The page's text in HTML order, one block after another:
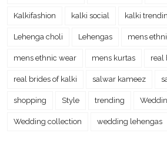
Kalkifashion kalki social kalki
Lehenga choli Lehengas mens
mens ethnic wear mens kurtas real
real brides of kalki salwar kameez
shopping Style trending
Wedding collection wedding lehengas